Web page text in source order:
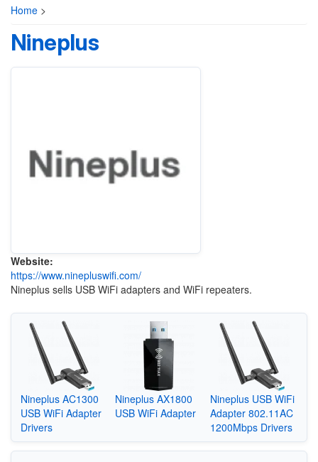
Home >
Nineplus
Website:
https://www.ninepluswifi.com/
Nineplus sells USB WiFi adapters and WiFi repeaters.
Nineplus AC1300
USB WiFi Adapter
Drivers
Nineplus AX1800
USB WiFi Adapter
Nineplus USB WiFi
Adapter 802.11AC
1200Mbps Drivers